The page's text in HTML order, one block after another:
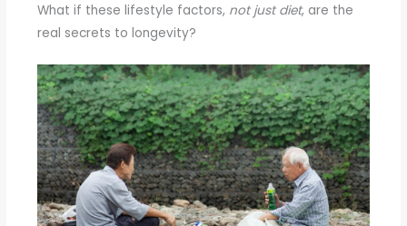
What if these lifestyle factors, not just diet, are the
real secrets to longevity?